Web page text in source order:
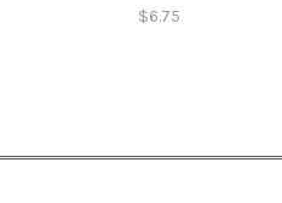
$6.75